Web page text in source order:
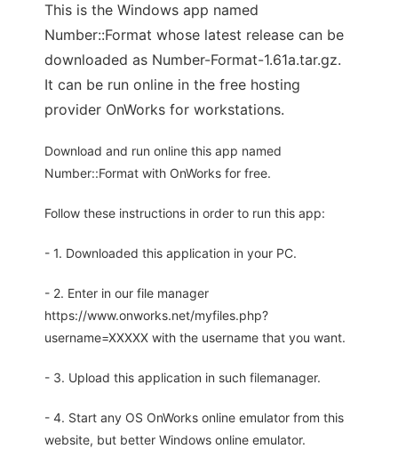
This is the Windows app named
Number::Format whose latest release can be
downloaded as Number-Format-1.61a.tar.gz.
It can be run online in the free hosting
provider OnWorks for workstations.
Download and run online this app named
Number::Format with OnWorks for free.
Follow these instructions in order to run this app:
- 1. Downloaded this application in your PC.
- 2. Enter in our file manager
https://www.onworks.net/myfiles.php?
username=XXXXX with the username that you want.
- 3. Upload this application in such filemanager.
- 4. Start any OS OnWorks online emulator from this
website, but better Windows online emulator.